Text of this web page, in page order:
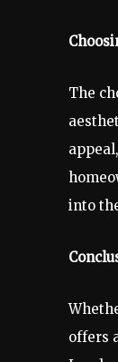
The
into
offers